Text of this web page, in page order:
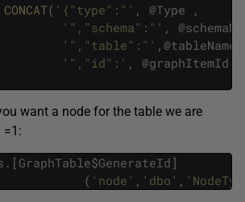
CONCAT( '{"type":"' , @Type
,
'","schema":"' , @
'","table":"' , @tableName
'","id":' , @graphItemId
want a node for the table we are
=1:
. [ GraphTable$GenerateId ]
( 'node' , 'dbo' ,